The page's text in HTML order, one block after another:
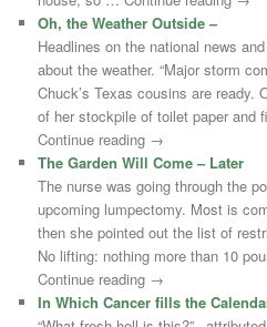
Oh, the Weather Outside –
Headlines on the national news
about the weather. “Major storm
Chuck’s Texas cousins are ready.
of her stockpile of toilet paper and
Continue reading →
The Garden Will Come – Later
The nurse was going through the
upcoming lumpectomy. Most is
then she pointed out the list of
No lifting: nothing more than 10
Continue reading →
In Which Cancer fills the